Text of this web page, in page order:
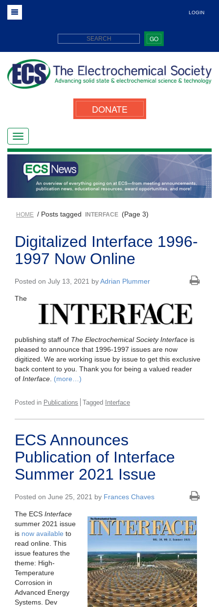
LOGIN
GO
DONATE
HOME / Posts tagged INTERFACE (Page 3)
Digitalized Interface 1996-
1997 Now Online
Posted on July 13, 2021 byAdrian Plummer
The
publishing staff of The Electrochemical Society Interface is
pleased to announce that 1996-1997 issues are now
digitized. We are working issue by issue to get this exclusive
back content to you. Thank you for being a valued reader
of Interface (more…)
Posted in Publications Tagged Interface
ECS Announces
Publication of Interface
Summer 2021 Issue
Posted on June 25, 2021 by Frances Chaves
The ECS Interface
summer 2021 issue
is now available to
read online. This
issue features the
theme: High-
Temperature
Corrosion in
Advanced Energy
Systems. Dev